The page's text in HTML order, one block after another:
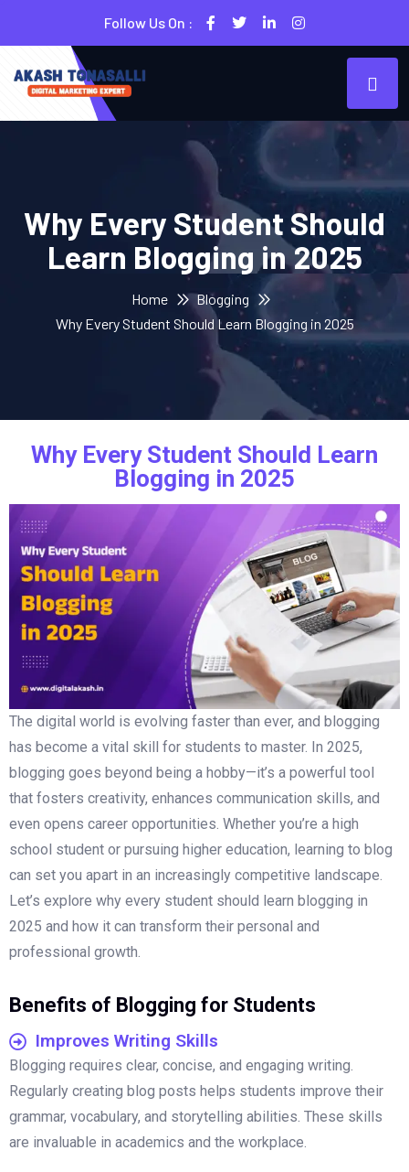
Follow Us On :
Why Every Student Should
Learn Blogging in 2025
Home
Blogging
Why Every Student Should Learn Blogging in 2025
Why Every Student Should Learn
Blogging in 2025
The digital world is evolving faster than ever, and blogging
has become a vital skill for students to master. In 2025,
blogging goes beyond being a hobby—it’s a powerful tool
that fosters creativity, enhances communication skills, and
even opens career opportunities. Whether you’re a high
school student or pursuing higher education, learning to blog
can set you apart in an increasingly competitive landscape.
Let’s explore why every student should learn blogging in
2025 and how it can transform their personal and
professional growth.
Benefits of Blogging for Students
Improves Writing Skills
Blogging requires clear, concise, and engaging writing.
Regularly creating blog posts helps students improve their
grammar, vocabulary, and storytelling abilities. These skills
are invaluable in academics and the workplace.